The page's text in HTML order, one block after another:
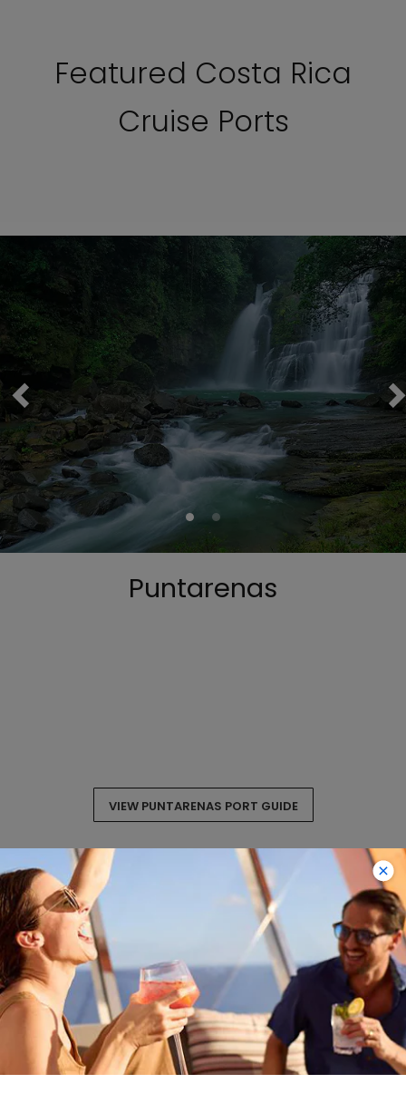
Featured Costa Rica
Cruise Ports
Puntarenas
VIEW PUNTARENAS PORT GUIDE
Costa Rica Cruise
Itineraries
Explore the rainforests and beaches of
Costa Rica on a cruise lasting between 11